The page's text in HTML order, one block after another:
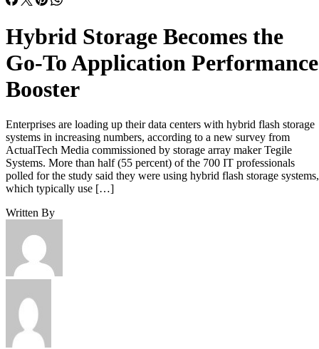
Hybrid Storage Becomes the
Go-To Application Performance
Booster
Enterprises are loading up their data centers with hybrid flash storage
systems in increasing numbers, according to a new survey from
ActualTech Media commissioned by storage array maker Tegile
Systems. More than half (55 percent) of the 700 IT professionals
polled for the study said they were using hybrid flash storage systems,
which typically use […]
Written By